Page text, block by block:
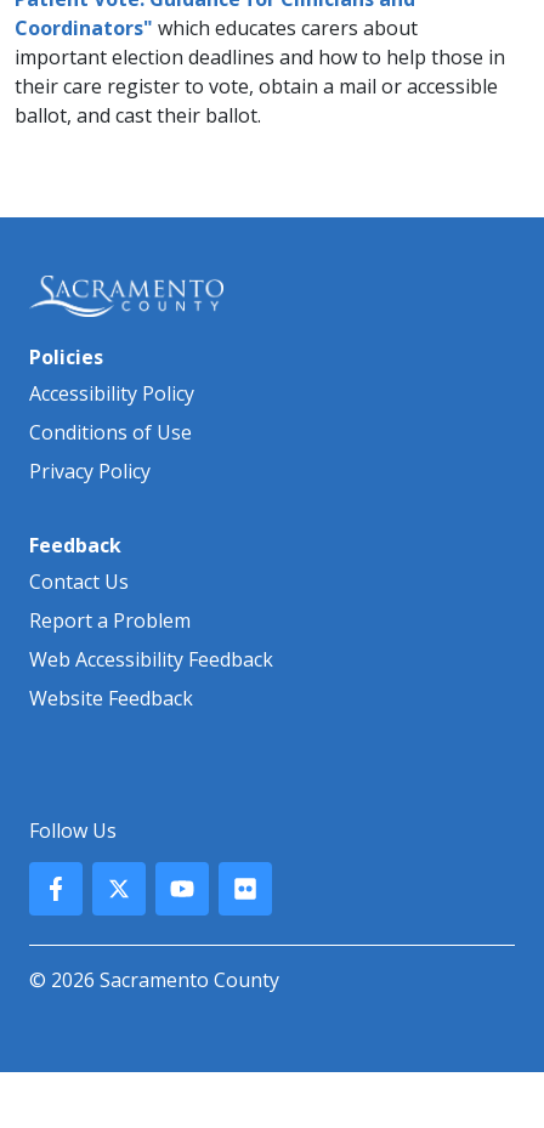
Coordinators" ​ which educates carers about
important election deadlines and how to help those in
their care register to vote, obtain a mail or accessible
ballot, and cast their ballot.
Policies
Accessibility Policy
Conditions of Use
Privacy Policy
Feedback
Contact Us
Report a Problem
Web Accessibility Feedback
Website Feedback
Follow Us
© 2026 Sacramento County